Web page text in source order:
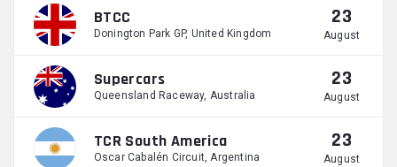
BTCC
Donington Park GP, United Kingdom
23
August
Supercars
Queensland Raceway, Australia
23
August
TCR South America
Oscar Cabalén Circuit, Argentina
23
August